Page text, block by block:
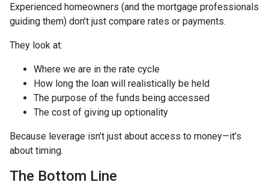
Experienced homeowners (and the mortgage professionals
guiding them) don’t just compare rates or payments.
They look at:
Where we are in the rate cycle
How long the loan will realistically be held
The purpose of the funds being accessed
The cost of giving up optionality
Because leverage isn’t just about access to money—it’s
about timing.
The Bottom Line